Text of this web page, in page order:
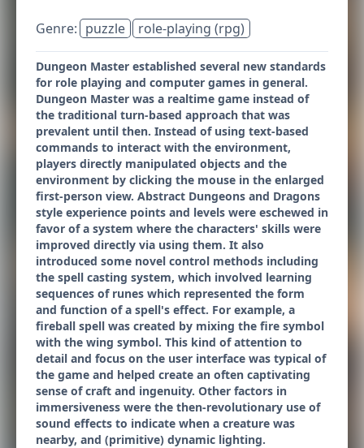
Genre: puzzle role-playing (rpg)
Dungeon Master established several new standards
for role playing and computer games in general.
Dungeon Master was a realtime game instead of
the traditional turn-based approach that was
prevalent until then. Instead of using text-based
commands to interact with the environment,
players directly manipulated objects and the
environment by clicking the mouse in the enlarged
first-person view. Abstract Dungeons and Dragons
style experience points and levels were eschewed in
favor of a system where the characters' skills were
improved directly via using them. It also
introduced some novel control methods including
the spell casting system, which involved learning
sequences of runes which represented the form
and function of a spell's effect. For example, a
fireball spell was created by mixing the fire symbol
with the wing symbol. This kind of attention to
detail and focus on the user interface was typical of
the game and helped create an often captivating
sense of craft and ingenuity. Other factors in
immersiveness were the then-revolutionary use of
sound effects to indicate when a creature was
nearby, and (primitive) dynamic lighting.